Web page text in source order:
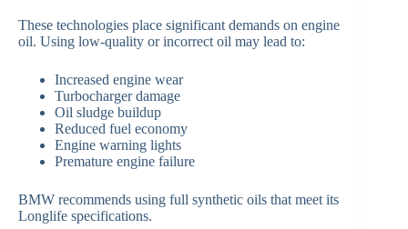
These technologies place significant demands on engine
oil. Using low-quality or incorrect oil may lead to:
Increased engine wear
Turbocharger damage
Oil sludge buildup
Reduced fuel economy
Engine warning lights
Premature engine failure
BMW recommends using full synthetic oils that meet its
Longlife specifications.